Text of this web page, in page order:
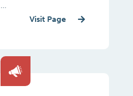
...
Visit Page